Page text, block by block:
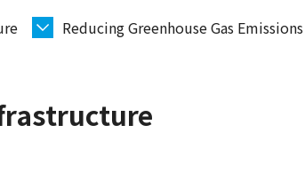
Reducing Greenhouse Gas Emissions